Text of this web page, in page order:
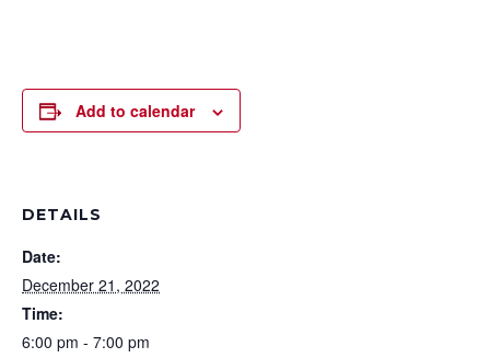
Add to calendar
DETAILS
Date:
December 21, 2022
Time:
6:00 pm - 7:00 pm